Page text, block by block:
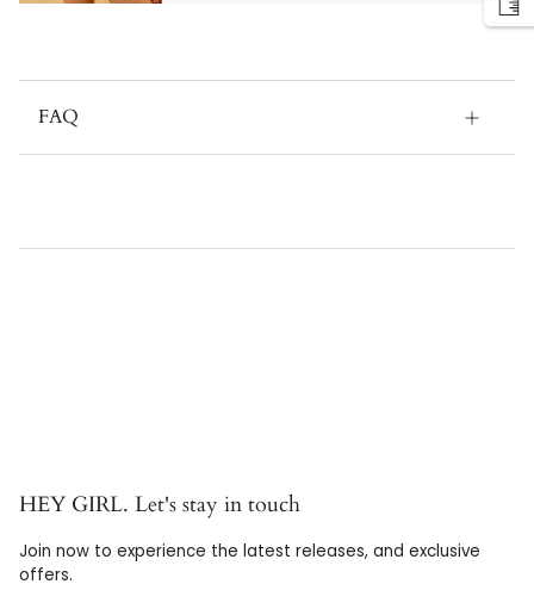
FAQ
HEY GIRL. Let's stay in touch
Join now to experience the latest releases, and exclusive
offers.